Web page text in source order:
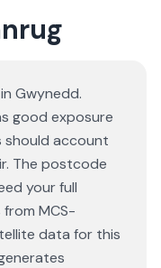
Gwynedd.
good exposure
should account
The postcode
your full
MCS-
data for this